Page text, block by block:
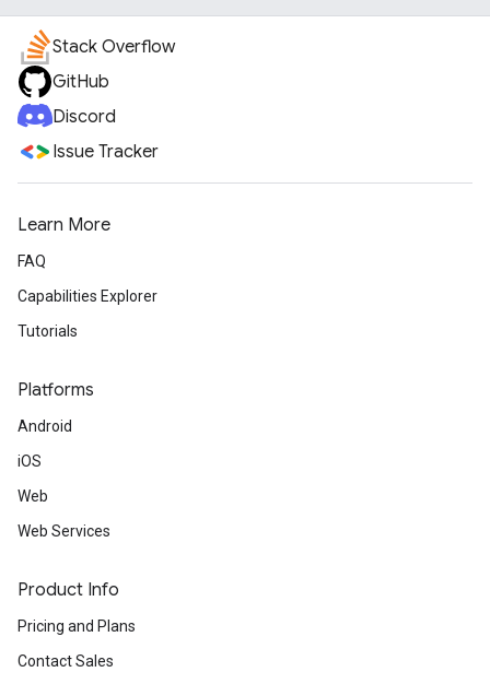
Stack Overflow
GitHub
Discord
Issue Tracker
Learn More
FAQ
Capabilities Explorer
Tutorials
Platforms
Android
iOS
Web
Web Services
Product Info
Pricing and Plans
Contact Sales